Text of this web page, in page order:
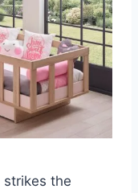
strikes the